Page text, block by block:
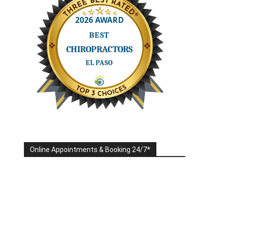
Online Appointments & Booking 24/7*